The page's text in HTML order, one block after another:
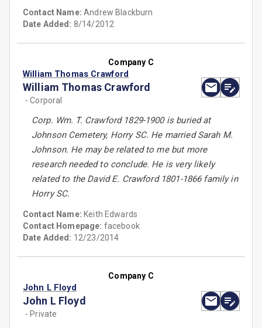
Contact Name:Andrew Blackburn
Date Added: 8/14/2012
Company C
William Thomas Crawford
William Thomas Crawford
- Corporal
Corp. Wm. T. Crawford 1829-1900 is buried at
Johnson Cemetery, Horry SC. He married Sarah M.
Johnson. He may be related to me but more
research needed to conclude. He is very likely
related to the David E. Crawford 1801-1866 family in
Horry SC.
Contact Name: Keith Edwards
Contact Homepage: facebook
Date Added: 12/23/2014
Company C
John L Floyd
John L Floyd
- Private